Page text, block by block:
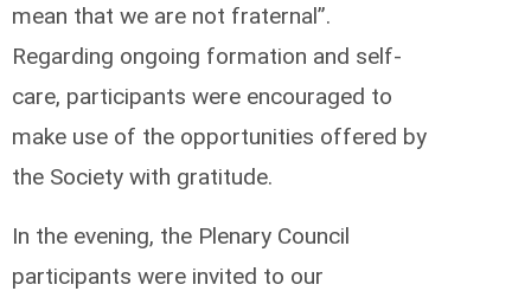
mean that we are not fraternal”.
Regarding ongoing formation and self-
care, participants were encouraged to
make use of the opportunities offered by
the Society with gratitude.
In the evening, the Plenary Council
participants were invited to our